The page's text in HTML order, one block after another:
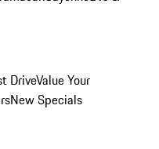
DriveValue Your
New Specials